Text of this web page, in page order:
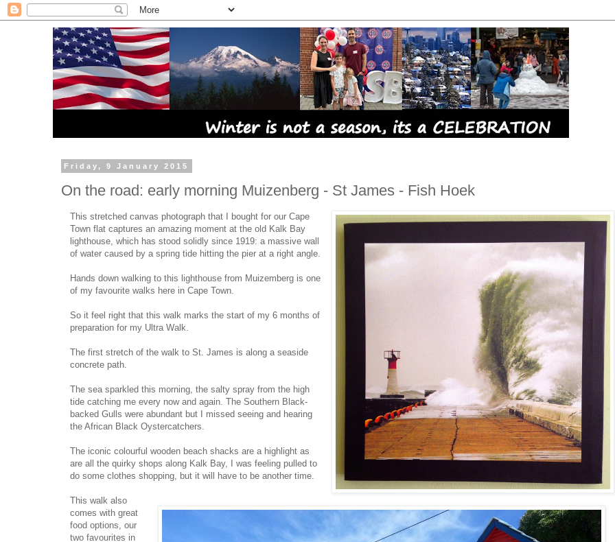
Friday, 9 January 2015
On the road: early morning Muizenberg - St James - Fish Hoek
This stretched canvas photograph that I bought for our Cape
Town flat captures an amazing moment at the old Kalk Bay
lighthouse, which has stood solidly since 1919: a massive wall
of water caused by a spring tide hitting the pier at a right angle.
Hands down walking to this lighthouse from Muizemberg is one
of my favourite walks here in Cape Town.
So it feel right that this walk marks the start of my 6 months of
preparation for my Ultra Walk.
The first stretch of the walk to St. James is along a seaside
concrete path.
The sea sparkled this morning, the salty spray from the high
tide catching me every now and again. The Southern Black-
backed Gulls were abundant but I missed seeing and hearing
the African Black Oystercatchers.
The iconic colourful wooden beach shacks are a highlight as
are all the quirky shops along Kalk Bay, I was feeling pulled to
do some clothes shopping, but it will have to be another time.
This walk also
comes with great
food options, our
two favourites in